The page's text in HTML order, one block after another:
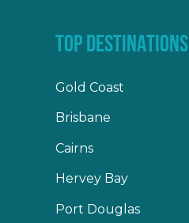
TOP DESTINATIONS
Gold Coast
Brisbane
Cairns
Hervey Bay
Port Douglas